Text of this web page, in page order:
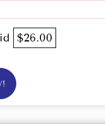
$26.00